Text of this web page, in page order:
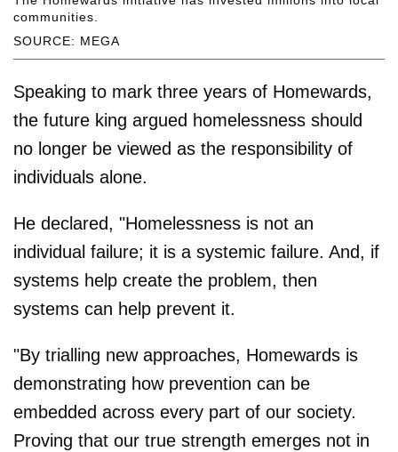
SOURCE: MEGA
communities.
Speaking to mark three years of Homewards,
the future king argued homelessness should
no longer be viewed as the responsibility of
individuals alone.
He declared, "Homelessness is not an
individual failure; it is a systemic failure. And, if
systems help create the problem, then
systems can help prevent it.
"By trialling new approaches, Homewards is
demonstrating how prevention can be
embedded across every part of our society.
Proving that our true strength emerges not in